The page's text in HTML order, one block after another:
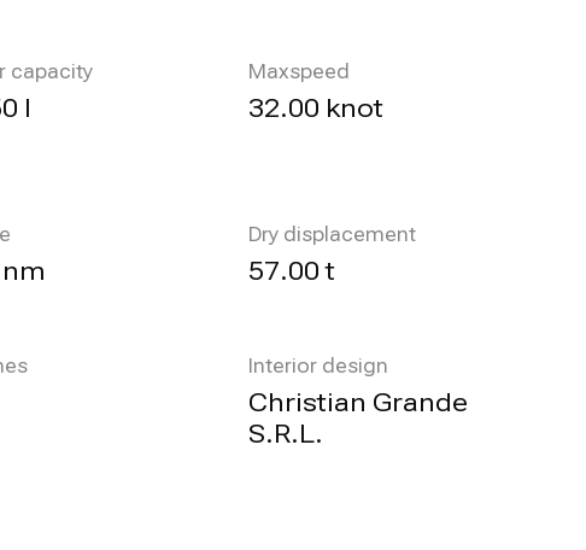
capacity
l
Maxspeed
32.00 knot
Dry displacement
57.00 t
Interior design
Christian Grande
S.R.L.